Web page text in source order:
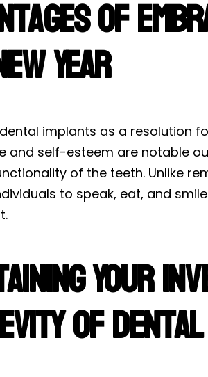
of
Year
implants as a resolution
and self-esteem are notable
of the teeth. Unlike
to speak, eat, and
Your
of